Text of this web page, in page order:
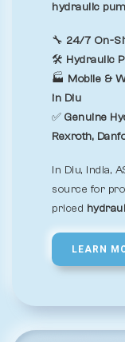
hydraulic
🔧 24/7 On-
🛠️ Hydraulic
🏭 Mobile &
in Diu
✅ Genuine
Rexroth,
In Diu, India,
source for
priced
LEARN